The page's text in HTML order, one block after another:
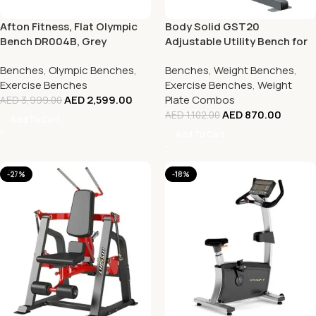
Afton Fitness, Flat Olympic
Bench DR004B, Grey
Benches, Olympic Benches,
Exercise Benches
AED3,999.00AED2,599.00
Body Solid GST20
Adjustable Utility Bench for
Benches, Weight Benches,
Exercise Benches, Weight
Plate Combos
AED1,102.00AED870.00
-27% -18%